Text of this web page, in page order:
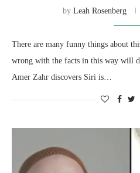
by Leah Rosenberg
There are many funny things about
wrong with the facts in this way will
Amer Zahr discovers Siri is…